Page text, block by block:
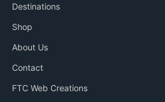
Destinations
Shop
About Us
Contact
FTC Web Creations